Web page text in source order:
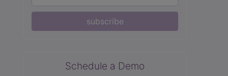
subscribe
Schedule a Demo